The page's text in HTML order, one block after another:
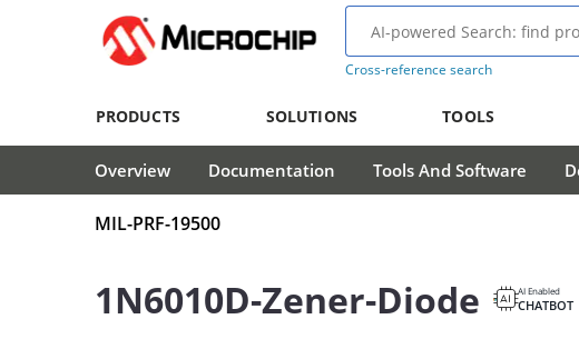
Cross-reference search
PRODUCTS SOLUTIONS TOOLS
Overview Documentation Tools And Software
MIL-PRF-19500
1N6010D-Zener-Diode AI Enabled
CHATBOT